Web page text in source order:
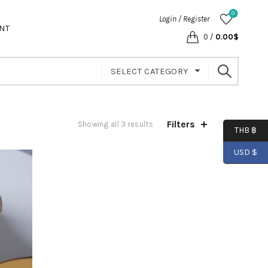
Login / Register
0
0 / 0.00$
SELECT CATEGORY
Showing all 3 results Filters
THB ฿
USD $